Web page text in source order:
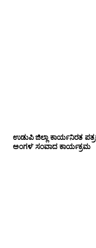
ಉಡುಪಿ ಜಿಲ್ಲಾ ಕಾರ್ಯನಿರತ
ಅಂಗಳ’ ಸಂವಾದ ಕಾರ್ಯಕ್ರಮ